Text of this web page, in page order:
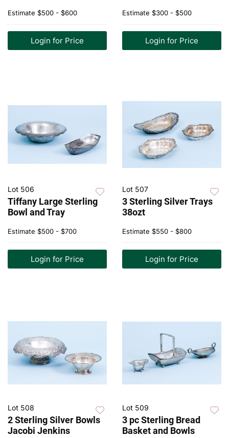
Estimate $500 - $600
Login for Price
Estimate $300 - $500
Login for Price
Lot 506
Tiffany Large Sterling
Bowl and Tray
Estimate $500 - $700
Login for Price
Lot 507
3 Sterling Silver Trays
38ozt
Estimate $550 - $800
Login for Price
Lot 508
2 Sterling Silver Bowls
Jacobi Jenkins
Lot 509
3 pc Sterling Bread
Basket and Bowls